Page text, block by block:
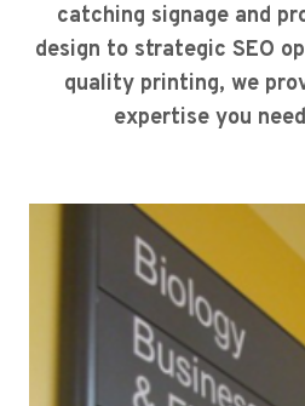
catching signage and
design to strategic SEO
quality printing, we
expertise you